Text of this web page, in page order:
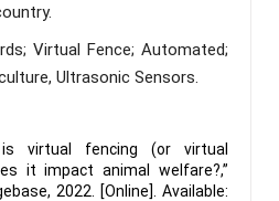
Virtual Fence; Automated;
Ultrasonic Sensors.
is virtual fencing (or virtual
it impact animal welfare?,”
2022. [Online]. Available: